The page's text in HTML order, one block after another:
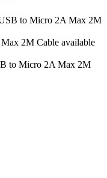
to Micro 2A Max 2M
2M Cable available
to Micro 2A Max 2M